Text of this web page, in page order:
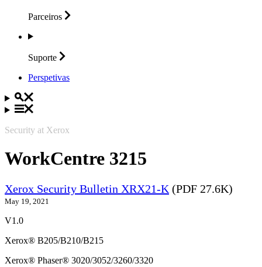
Parceiros
Suporte
Perspetivas
Security at Xerox
WorkCentre 3215
Xerox Security Bulletin XRX21-K (PDF 27.6K)
May 19, 2021
V1.0
Xerox® B205/B210/B215
Xerox® Phaser® 3020/3052/3260/3320